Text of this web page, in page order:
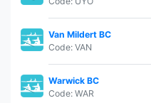
Van Mildert BC
Code: VAN
Warwick BC
Code: WAR